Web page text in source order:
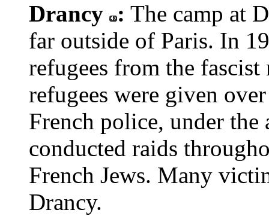
Drancy
: The camp at
far outside of Paris. In
refugees from the
refugees were given
French police, under
conducted raids
French Jews. Many
Drancy.